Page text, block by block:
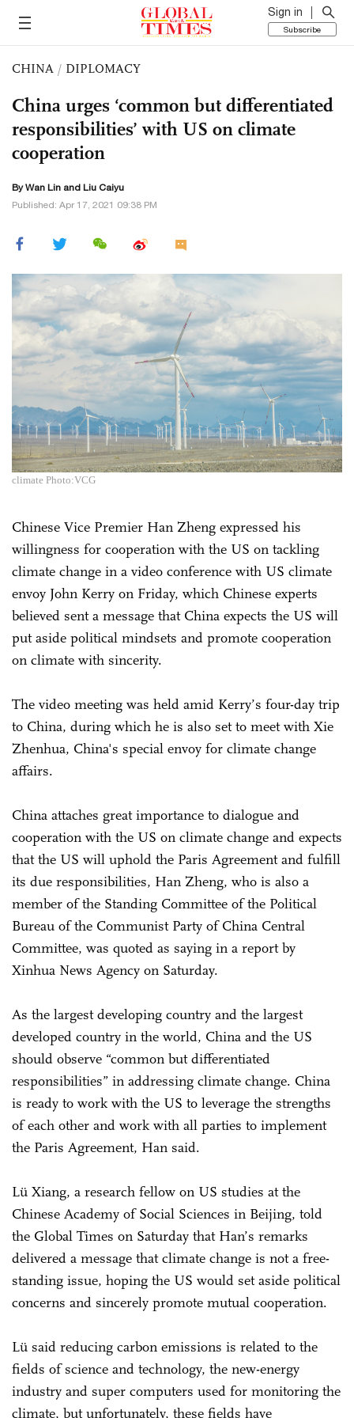
Sign in
Subscribe
CHINA / DIPLOMACY
China urges ‘common but differentiated
responsibilities’ with US on climate
cooperation
By Wan Lin and Liu Caiyu
Published: Apr 17, 2021 09:38 PM
climate Photo:VCG
Chinese Vice Premier Han Zheng expressed his
willingness for cooperation with the US on tackling
climate change in a video conference with US climate
envoy John Kerry on Friday, which Chinese experts
believed sent a message that China expects the US will
put aside political mindsets and promote cooperation
on climate with sincerity.
The video meeting was held amid Kerry’s four-day trip
to China, during which he is also set to meet with Xie
Zhenhua, China's special envoy for climate change
affairs.
China attaches great importance to dialogue and
cooperation with the US on climate change and expects
that the US will uphold the Paris Agreement and fulfill
its due responsibilities, Han Zheng, who is also a
member of the Standing Committee of the Political
Bureau of the Communist Party of China Central
Committee, was quoted as saying in a report by
Xinhua News Agency on Saturday.
As the largest developing country and the largest
developed country in the world, China and the US
should observe “common but differentiated
responsibilities” in addressing climate change. China
is ready to work with the US to leverage the strengths
of each other and work with all parties to implement
the Paris Agreement, Han said.
Lü Xiang, a research fellow on US studies at the
Chinese Academy of Social Sciences in Beijing, told
the Global Times on Saturday that Han’s remarks
delivered a message that climate change is not a free-
standing issue, hoping the US would set aside political
concerns and sincerely promote mutual cooperation.
Lü said reducing carbon emissions is related to the
fields of science and technology, the new-energy
industry and super computers used for monitoring the
climate, but unfortunately, these fields have